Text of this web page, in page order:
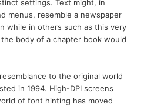
settings. Text might, in
menus, resemble a newspaper
while in others such as this very
body of a chapter book would
to the original world
in 1994. High-DPI screens
of font hinting has moved